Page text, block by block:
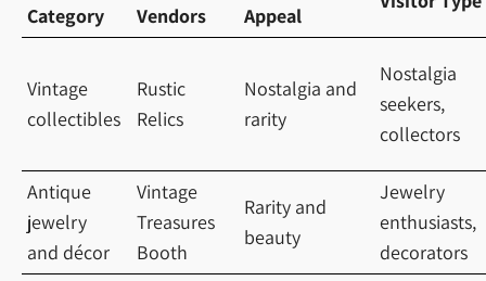
Category Vendors Appeal
Vintage
collectibles
Rustic
Relics
Nostalgia and
rarity
Nostalgia
seekers,
collectors
Antique
jewelry
and décor
Vintage
Treasures
Booth
Rarity and
beauty
Jewelry
enthusiasts,
decorators